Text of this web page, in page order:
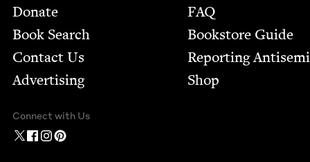
Footer
Donate
Book Search
Contact Us
Advertising
FAQ
Bookstore Guide
Report­ing
Shop
Connect with Us